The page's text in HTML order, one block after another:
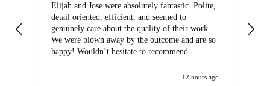
Elijah and Jose were absolutely fantastic. Polite,
detail oriented, efficient, and seemed to
genuinely care about the quality of their work.
We were blown away by the outcome and are so
happy! Wouldn’t hesitate to recommend.
12 hours ago